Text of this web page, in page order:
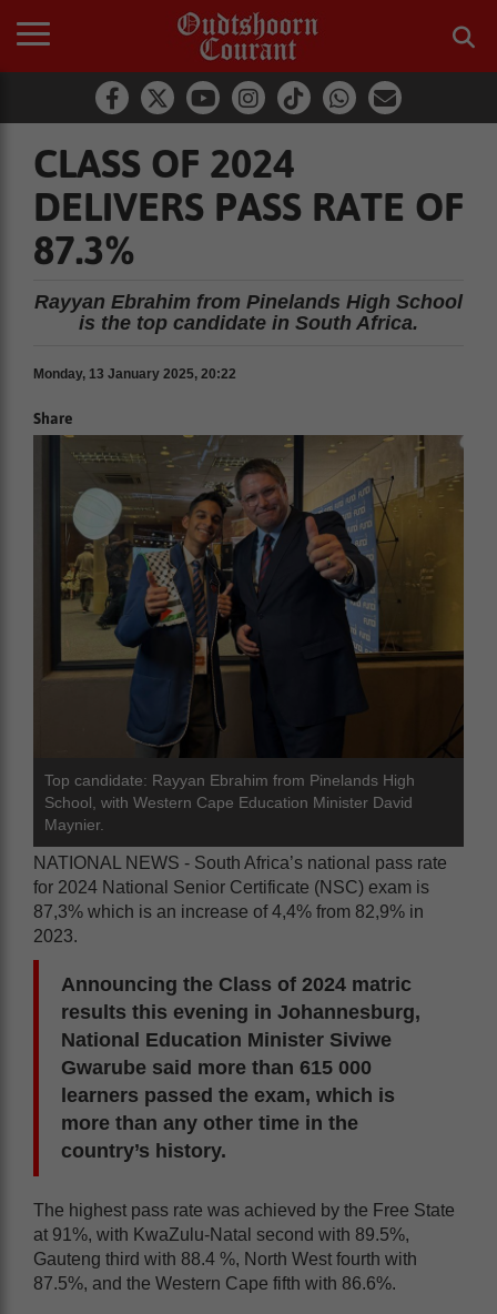
CLASS OF 2024
DELIVERS PASS RATE OF
87.3%
Rayyan Ebrahim from Pinelands High School
is the top candidate in South Africa.
Monday, 13 January 2025, 20:22
Share
Top candidate: Rayyan Ebrahim from Pinelands High
School, with Western Cape Education Minister David
Maynier.
NATIONAL NEWS - South Africa’s national pass rate
for 2024 National Senior Certificate (NSC) exam is
87,3% which is an increase of 4,4% from 82,9% in
2023.
Announcing the Class of 2024 matric
results this evening in Johannesburg,
National Education Minister Siviwe
Gwarube said more than 615 000
learners passed the exam, which is
more than any other time in the
country’s history.
The highest pass rate was achieved by the Free State
at 91%, with KwaZulu-Natal second with 89.5%,
Gauteng third with 88.4 %, North West fourth with
87.5%, and the Western Cape fifth with 86.6%.